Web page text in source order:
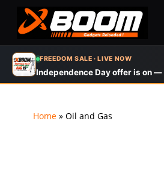
FREEDOM SALE · LIVE NOW
Independence Day offer is on —
Skip
main
Home » Oil and Gas